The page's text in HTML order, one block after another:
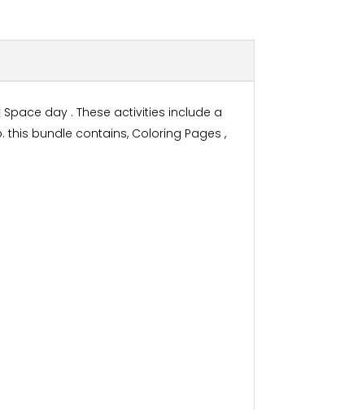
day . These activities include a
bundle contains, Coloring Pages ,